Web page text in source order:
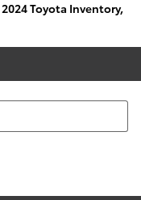
2024 Toyota Inventory,